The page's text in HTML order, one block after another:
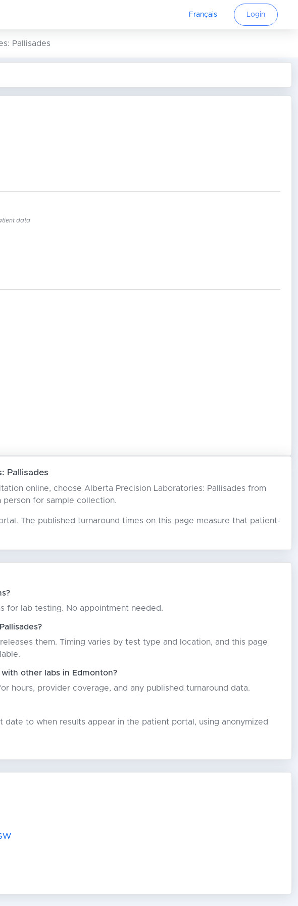
Français Login
Pallisades
data
Pallisades
online, choose Alberta Precision Laboratories: Pallisades from
for sample collection.
The published turnaround times on this page measure that patient-
for lab testing. No appointment needed.
them. Timing varies by test type and location, and this page
other labs in Edmonton?
hours, provider coverage, and any published turnaround data.
to when results appear in the patient portal, using anonymized